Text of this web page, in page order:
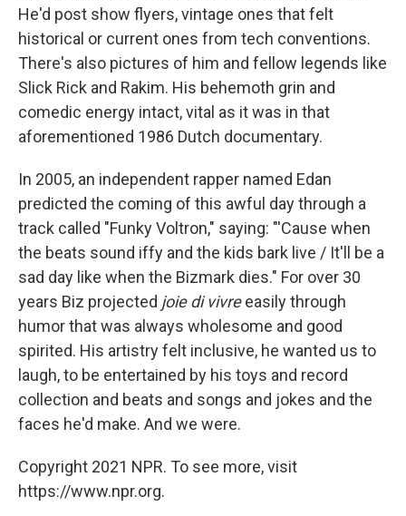
He'd post show flyers, vintage ones that felt
historical or current ones from tech conventions.
There's also pictures of him and fellow legends like
Slick Rick and Rakim. His behemoth grin and
comedic energy intact, vital as it was in that
aforementioned 1986 Dutch documentary.
In 2005, an independent rapper named Edan
predicted the coming of this awful day through a
track called "Funky Voltron," saying: "'Cause when
the beats sound iffy and the kids bark live / It'll be a
sad day like when the Bizmark dies." For over 30
years Biz projected joie di vivreeasily through
humor that was always wholesome and good
spirited. His artistry felt inclusive, he wanted us to
laugh, to be entertained by his toys and record
collection and beats and songs and jokes and the
faces he'd make. And we were.
Copyright 2021 NPR. To see more, visit
https://www.npr.org.